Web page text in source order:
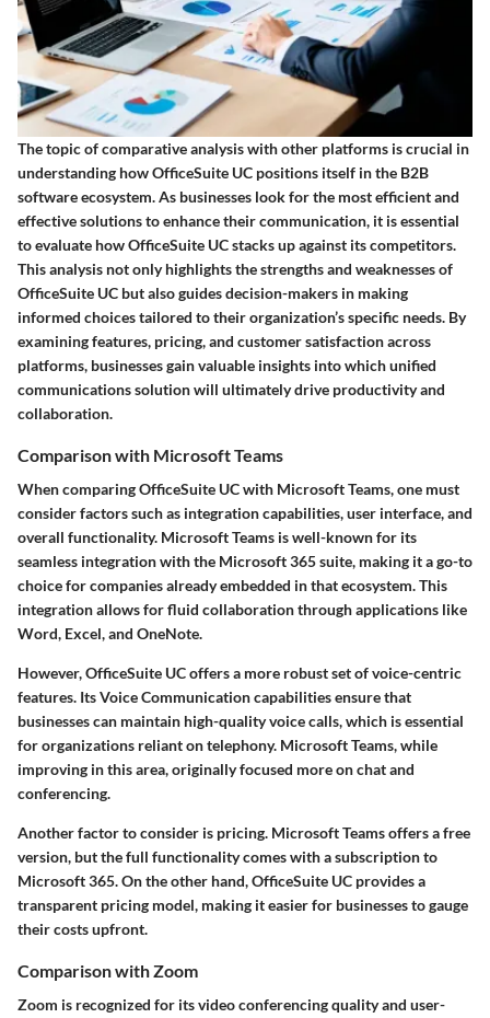
The topic of comparative analysis with other platforms is crucial in
understanding how OfficeSuite UC positions itself in the B2B
software ecosystem. As businesses look for the most efficient and
effective solutions to enhance their communication, it is essential
to evaluate how OfficeSuite UC stacks up against its competitors.
This analysis not only highlights the strengths and weaknesses of
OfficeSuite UC but also guides decision-makers in making
informed choices tailored to their organization’s specific needs. By
examining features, pricing, and customer satisfaction across
platforms, businesses gain valuable insights into which unified
communications solution will ultimately drive productivity and
collaboration.
Comparison with Microsoft Teams
When comparing OfficeSuite UC with Microsoft Teams, one must
consider factors such as integration capabilities, user interface, and
overall functionality. Microsoft Teams is well-known for its
seamless integration with the Microsoft 365 suite, making it a go-to
choice for companies already embedded in that ecosystem. This
integration allows for fluid collaboration through applications like
Word, Excel, and OneNote.
However, OfficeSuite UC offers a more robust set of voice-centric
features. Its Voice Communication capabilities ensure that
businesses can maintain high-quality voice calls, which is essential
for organizations reliant on telephony. Microsoft Teams, while
improving in this area, originally focused more on chat and
conferencing.
Another factor to consider is pricing. Microsoft Teams offers a free
version, but the full functionality comes with a subscription to
Microsoft 365. On the other hand, OfficeSuite UC provides a
transparent pricing model, making it easier for businesses to gauge
their costs upfront.
Comparison with Zoom
Zoom is recognized for its video conferencing quality and user-